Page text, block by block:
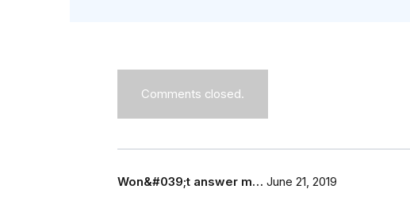
Comments closed.
Won&#039;t answer m… June 21, 2019